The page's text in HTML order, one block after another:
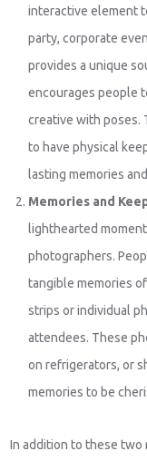
interactive element
party, corporate
provides a unique
encourages people
creative with poses.
to have physical
lasting memories
Memories and
lighthearted
photographers.
tangible memories
strips or individual
attendees. These
on refrigerators, or
memories to be
In addition to these two